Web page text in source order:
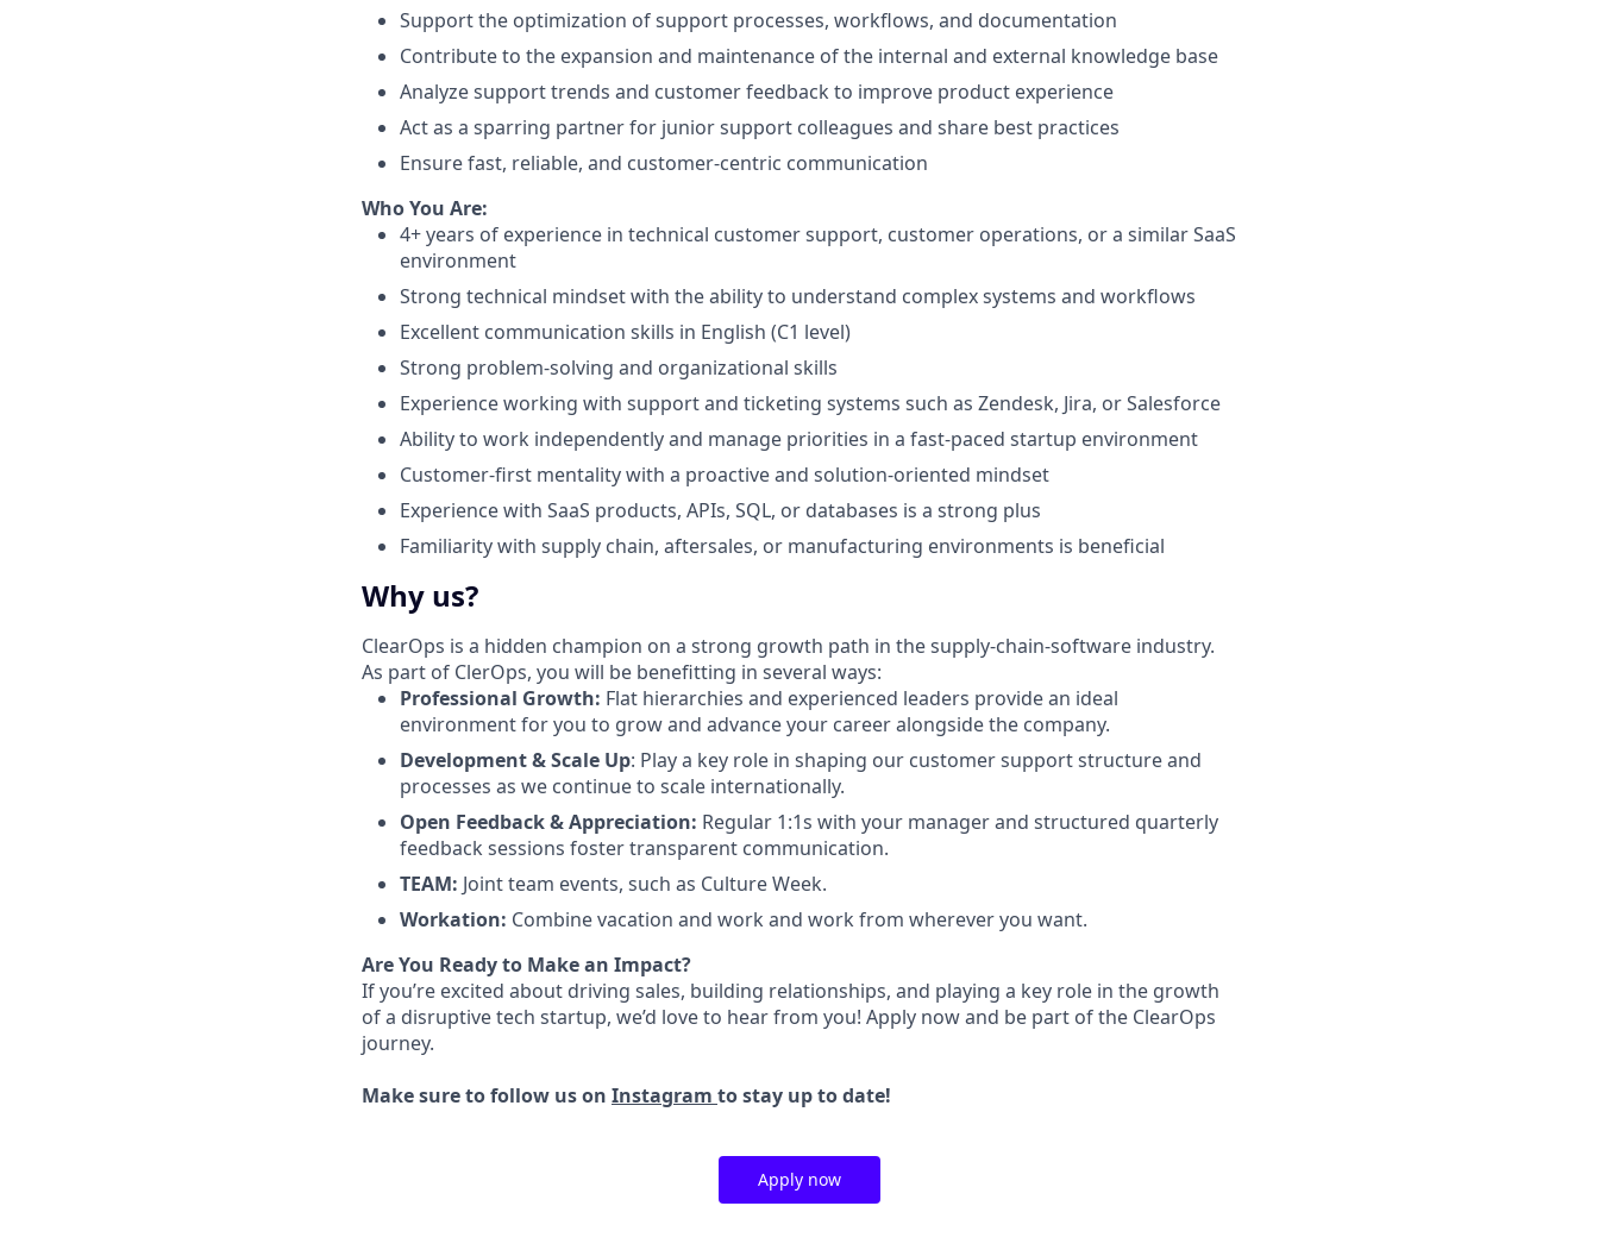
Support the optimization of support processes, workflows, and documentation
Contribute to the expansion and maintenance of the internal and external knowledge base
Analyze support trends and customer feedback to improve product experience
Act as a sparring partner for junior support colleagues and share best practices
Ensure fast, reliable, and customer-centric communication
Who You Are:
4+ years of experience in technical customer support, customer operations, or a similar SaaS
environment
Strong technical mindset with the ability to understand complex systems and workflows
Excellent communication skills in English (C1 level)
Strong problem-solving and organizational skills
Experience working with support and ticketing systems such as Zendesk, Jira, or Salesforce
Ability to work independently and manage priorities in a fast-paced startup environment
Customer-first mentality with a proactive and solution-oriented mindset
Experience with SaaS products, APIs, SQL, or databases is a strong plus
Familiarity with supply chain, aftersales, or manufacturing environments is beneficial
Why us?
ClearOps is a hidden champion on a strong growth path in the supply-chain-software industry.
As part of ClerOps, you will be benefitting in several ways:
Professional Growth: Flat hierarchies and experienced leaders provide an ideal
environment for you to grow and advance your career alongside the company.
Development & Scale Up: Play a key role in shaping our customer support structure and
processes as we continue to scale internationally.
Open Feedback & Appreciation: Regular 1:1s with your manager and structured quarterly
feedback sessions foster transparent communication.
TEAM: Joint team events, such as Culture Week.
Workation: Combine vacation and work and work from wherever you want.
Are You Ready to Make an Impact?
If you’re excited about driving sales, building relationships, and playing a key role in the growth
of a disruptive tech startup, we’d love to hear from you! Apply now and be part of the ClearOps
journey.
Make sure to follow us on Instagram to stay up to date!
Apply now